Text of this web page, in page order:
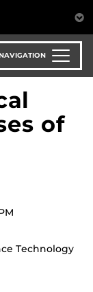
of
Technology